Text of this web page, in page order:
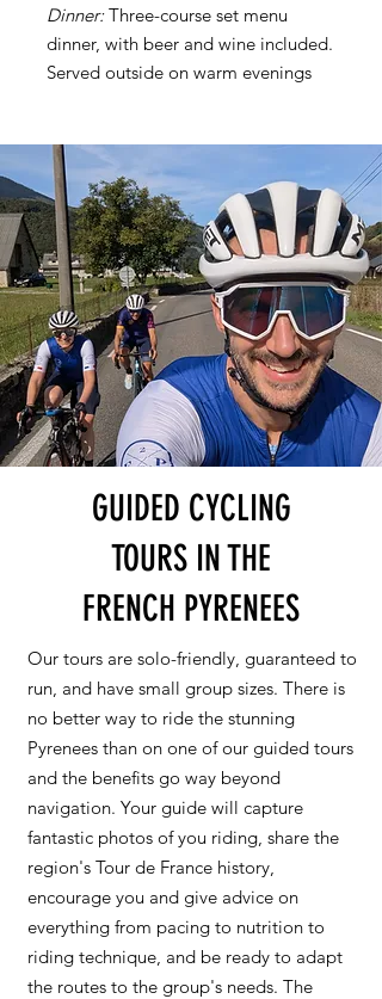
Dinner:Three-course set menu
dinner, with beer and wine included.
Served outside on warm evenings
GUIDED CYCLING
TOURS IN THE
FRENCH PYRENEES
Our tours are solo-friendly, guaranteed to
run, and have small group sizes. There is
no better way to ride the stunning
Pyrenees than on one of our guided tours
and the benefits go way beyond
navigation. Your guide will capture
fantastic photos of you riding, share the
region's Tour de France history,
encourage you and give advice on
everything from pacing to nutrition to
riding technique, and be ready to adapt
the routes to the group's needs. The